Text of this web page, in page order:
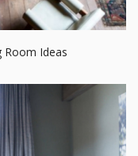
Room Ideas